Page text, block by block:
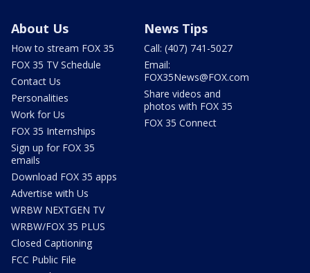
About Us
How to stream FOX 35
FOX 35 TV Schedule
Contact Us
Personalities
Work for Us
FOX 35 Internships
Sign up for FOX 35
emails
Download FOX 35 apps
Advertise with Us
WRBW NEXTGEN TV
WRBW/FOX 35 PLUS
Closed Captioning
FCC Public File
News Tips
Call: (407) 741-5027
Email:
FOX35News@FOX.com
Share videos and
photos with FOX 35
FOX 35 Connect